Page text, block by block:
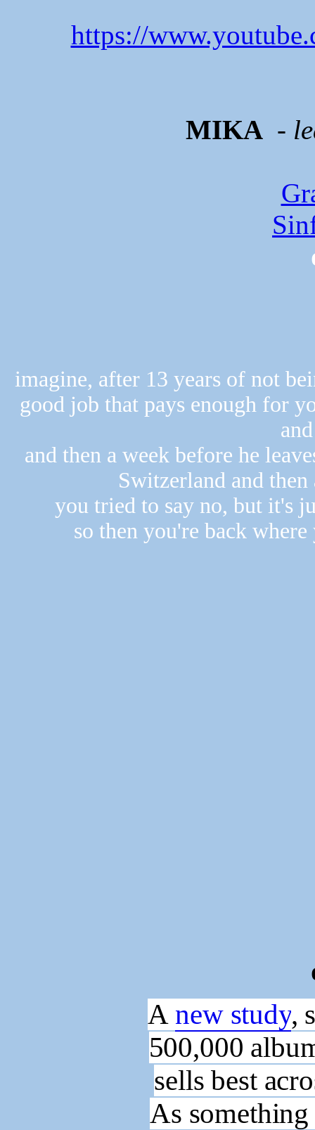
https://
MIKA -
imagine, after 13 years of not
good job that pays enough for
and then a week before he
Switzerland and
you tried to say no, but it's
so then you're back
A new study,
500,000
sells best
As